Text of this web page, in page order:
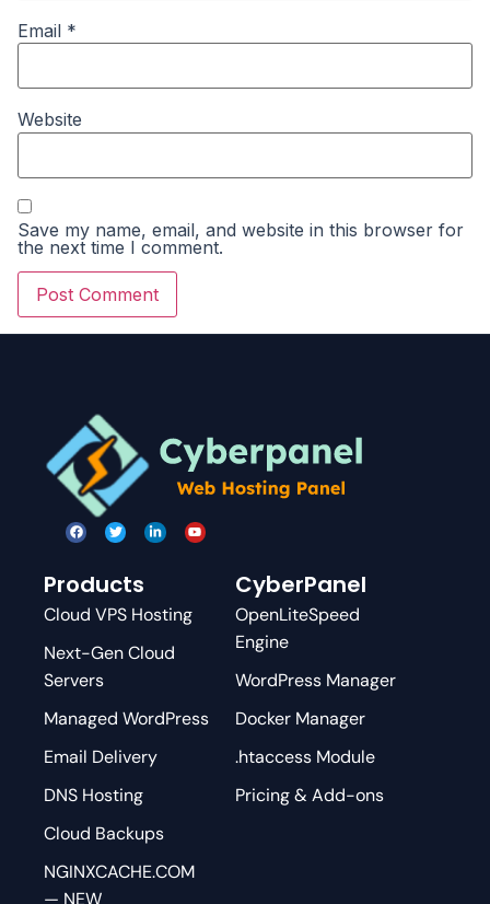
Email *
Website
Save my name, email, and website in this browser for
the next time I comment.
Products
Cloud VPS Hosting
Next-Gen Cloud
Servers
Managed WordPress
Email Delivery
DNS Hosting
Cloud Backups
NGINXCACHE.COM
CyberPanel
OpenLiteSpeed
Engine
WordPress Manager
Docker Manager
.htaccess Module
Pricing & Add-ons